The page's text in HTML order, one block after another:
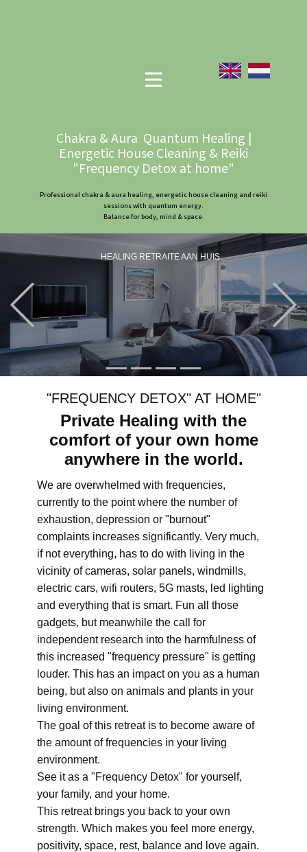
Chakra & Aura Quantum Healing |
Energetic House Cleaning & Reiki
"Frequency Detox at home"
Professional chakra & aura healing, energetic house cleaning and reiki
sessions with quantum energy.
Balance for body, mind & space.
HEALING RETRAITE AAN HUIS
Previous
"FREQUENCY DETOX" AT HOME"
Private Healing with the
comfort of your own home
anywhere in the world.
We are overwhelmed with frequencies,
currently to the point where the number of
exhaustion, depression or "burnout"
complaints increases significantly. Very much,
if not everything, has to do with living in the
vicinity of cameras, solar panels, windmills,
electric cars, wifi routers, 5G masts, led lighting
and everything that is smart. Fun all those
gadgets, but meanwhile the call for
independent research into the harmfulness of
this increased "frequency pressure" is getting
louder. This has an impact on you as a human
being, but also on animals and plants in your
living environment.
The goal of this retreat is to become aware of
the amount of frequencies in your living
environment.
See it as a "Frequency Detox" for yourself,
your family, and your home.
This retreat brings you back to your own
strength. Which makes you feel more energy,
positivity, space, rest, balance and love again.